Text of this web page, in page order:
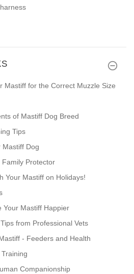
Mastiff for the Correct Muzzle Size
of Mastiff Dog Breed
Tips
Mastiff Dog
Protector
Your Mastiff on Holidays!
Your Mastiff Happier
from Professional Vets
- Feeders and Health
Companionship